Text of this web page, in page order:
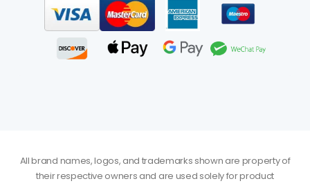
All brand names, logos, and trademarks shown are property of
their respective owners and are used solely for product